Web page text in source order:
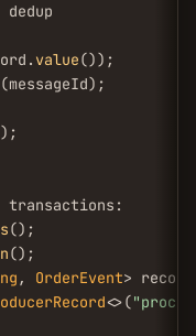
value());
(messageId);
transactions:
();
, OrderEvent>
<>(